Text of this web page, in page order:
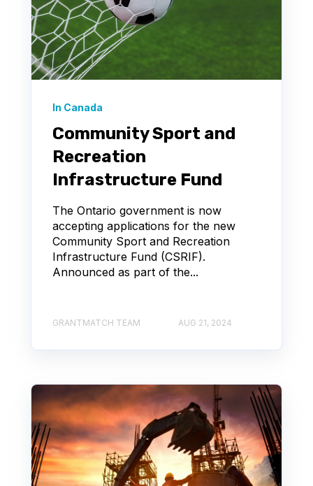
In Canada
Community Sport and
Recreation
Infrastructure Fund
The Ontario government is now
accepting applications for the new
Community Sport and Recreation
Infrastructure Fund (CSRIF).
Announced as part of the...
GRANTMATCH TEAM AUG 21, 2024